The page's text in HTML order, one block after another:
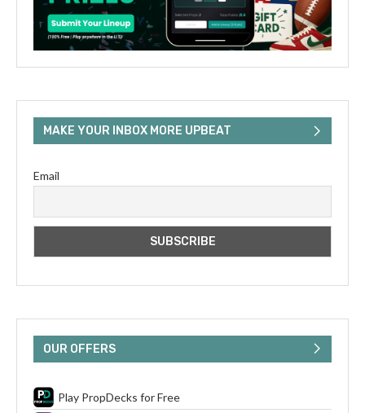
MAKE YOUR INBOX MORE UPBEAT
Email
OUR OFFERS
Play PropDecks for Free